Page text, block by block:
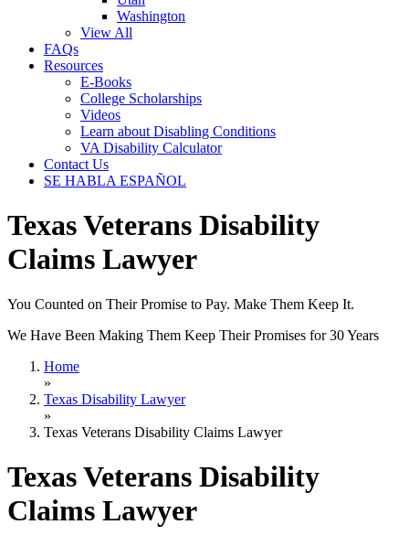
Washington
View All
FAQs
Resources
E-Books
College Scholarships
Videos
Learn about Disabling Conditions
VA Disability Calculator
Contact Us
SE HABLA ESPAÑOL
Texas Veterans Disability
Claims Lawyer
You Counted on Their Promise to Pay. Make Them Keep It.
We Have Been Making Them Keep Their Promises for 30 Years
Home
»
Texas Disability Lawyer
»
Texas Veterans Disability Claims Lawyer
Texas Veterans Disability
Claims Lawyer